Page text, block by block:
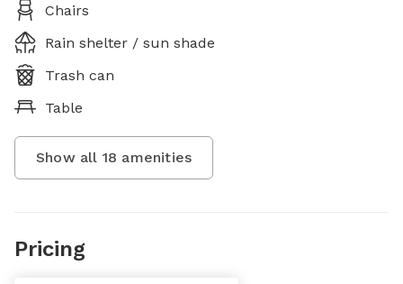
Chairs
Rain shelter / sun shade
Trash can
Table
Show all 18 amenities
Pricing